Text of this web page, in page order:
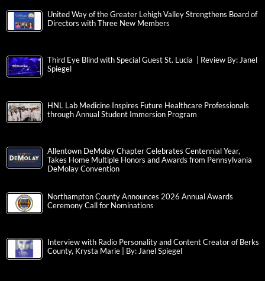
United Way of the Greater Lehigh Valley Strengthens Board of
Directors with Three New Members
Third Eye Blind with Special Guest St. Lucia | Review By: Janel
Spiegel
HNL Lab Medicine Inspires Future Healthcare Professionals
through Annual Student Immersion Program
Allentown DeMolay Chapter Celebrates Centennial Year,
Takes Home Multiple Honors and Awards from Pennsylvania
DeMolay Convention
Northampton County Announces 2026 Annual Awards
Ceremony Call for Nominations
Interview with Radio Personality and Content Creator of Berks
County, Krysta Marie | By: Janel Spiegel